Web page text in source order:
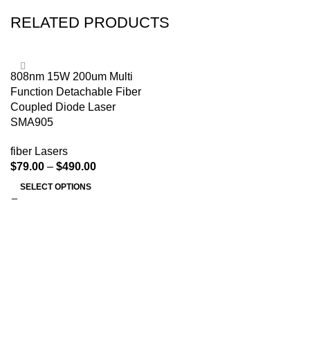
RELATED PRODUCTS
808nm 15W 200um Multi
Function Detachable Fiber
Coupled Diode Laser
SMA905
fiber Lasers
$79.00 – $490.00
SELECT OPTIONS